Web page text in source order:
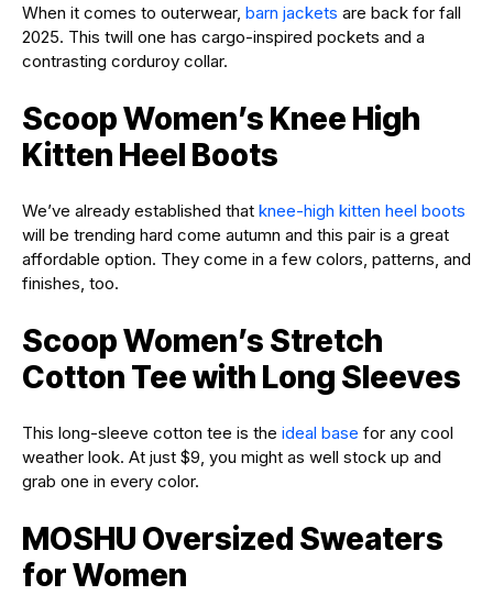
When it comes to outerwear, barn jackets are back for fall
2025. This twill one has cargo-inspired pockets and a
contrasting corduroy collar.
Scoop Women’s Knee High
Kitten Heel Boots
We’ve already established that knee-high kitten heel boots
will be trending hard come autumn and this pair is a great
affordable option. They come in a few colors, patterns, and
finishes, too.
Scoop Women’s Stretch
Cotton Tee with Long Sleeves
This long-sleeve cotton tee is the ideal base for any cool
weather look. At just $9, you might as well stock up and
grab one in every color.
MOSHU Oversized Sweaters
for Women